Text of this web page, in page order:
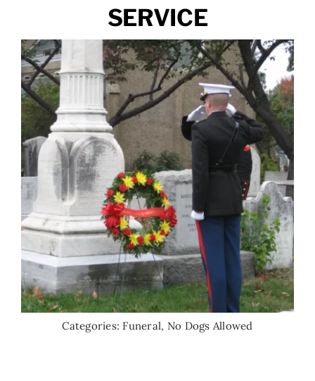
Categories: Funeral, No Dogs Allowed
SERVICE